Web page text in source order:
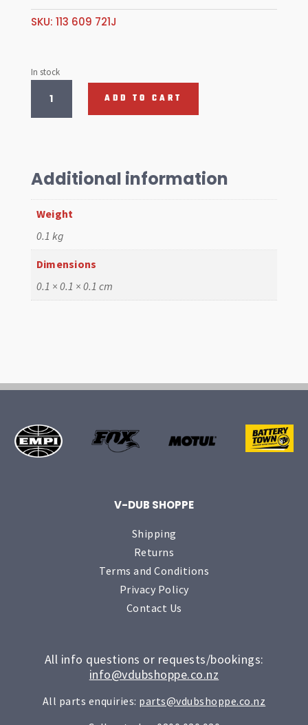
SKU: 113 609 721J
In stock
Brake
Cable
quantity
ADD TO CART
Additional information
Weight
0.1 kg
Dimensions
0.1 × 0.1 × 0.1 cm
V-DUB SHOPPE
Shipping
Returns
Terms and Conditions
Privacy Policy
Contact Us
All info questions or requests/bookings:
info@vdubshoppe.co.nz
All parts enquiries: parts@vdubshoppe.co.nz